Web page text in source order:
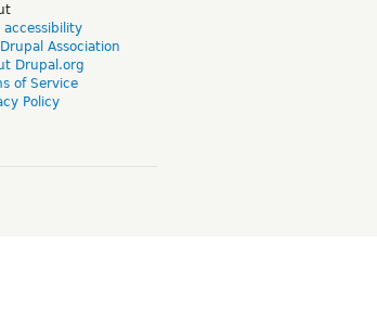
accessibility
Association
Drupal.org
of Service
Policy